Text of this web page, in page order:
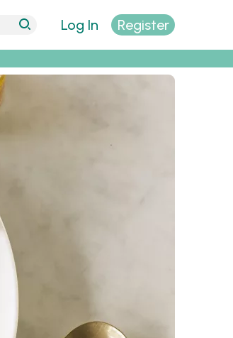
Log In Register